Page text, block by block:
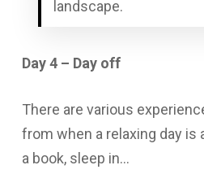
landscape.
Day 4 – Day off
There are various
from when a relaxing day is
a book, sleep in…